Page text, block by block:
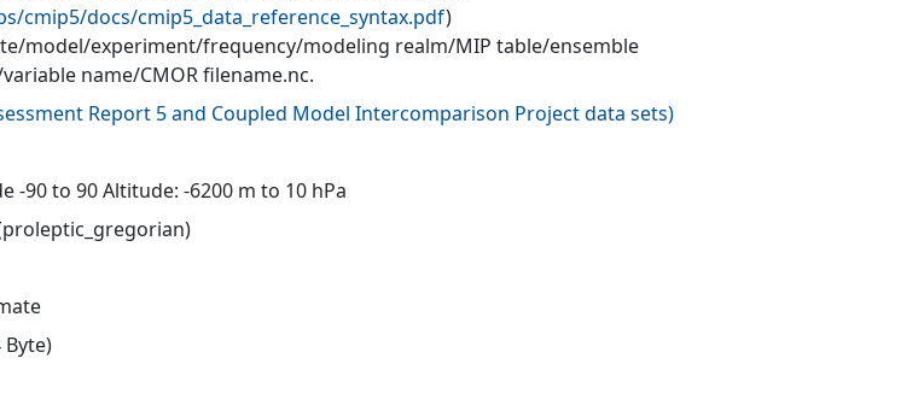
cmip5/docs/cmip5_data_reference_syntax.pdf)
model/experiment/frequency/modeling realm/MIP table/ensemble
name/CMOR filename.nc.
Report 5 and Coupled Model Intercomparison Project data sets)
-90 to 90 Altitude: -6200 m to 10 hPa
Byte)